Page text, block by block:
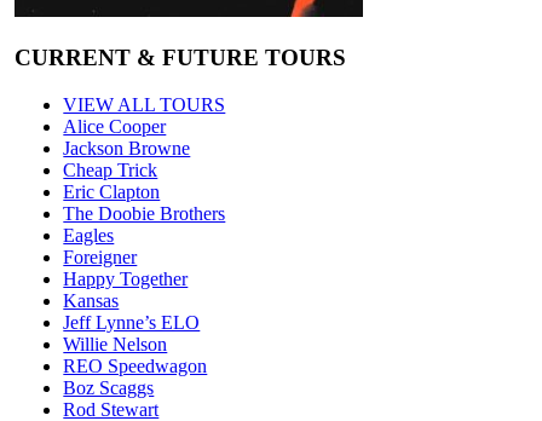
CURRENT & FUTURE TOURS
VIEW ALL TOURS
Alice Cooper
Jackson Browne
Cheap Trick
Eric Clapton
The Doobie Brothers
Eagles
Foreigner
Happy Together
Kansas
Jeff Lynne’s ELO
Willie Nelson
REO Speedwagon
Boz Scaggs
Rod Stewart